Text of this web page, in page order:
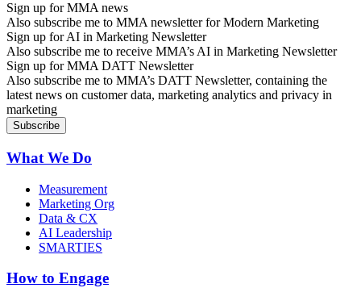
Sign up for MMA news
Also subscribe me to MMA newsletter for Modern Marketing
Sign up for AI in Marketing Newsletter
Also subscribe me to receive MMA’s AI in Marketing Newsletter
Sign up for MMA DATT Newsletter
Also subscribe me to MMA’s DATT Newsletter, containing the
latest news on customer data, marketing analytics and privacy in
marketing
What We Do
Measurement
Marketing Org
Data & CX
AI Leadership
SMARTIES
How to Engage